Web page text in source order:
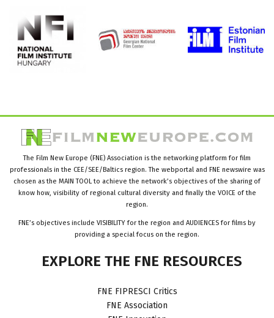
The Film New Europe (FNE) Association is the networking platform for film
professionals in the CEE/SEE/Baltics region. The webportal and FNE newswire was
chosen as the MAIN TOOL to achieve the network’s objectives of the sharing of
know how, visibility of regional cultural diversity and finally the VOICE of the
region.
FNE’s objectives include VISIBILITY for the region and AUDIENCES for films by
providing a special focus on the region.
EXPLORE THE FNE RESOURCES
FNE FIPRESCI Critics
FNE Association